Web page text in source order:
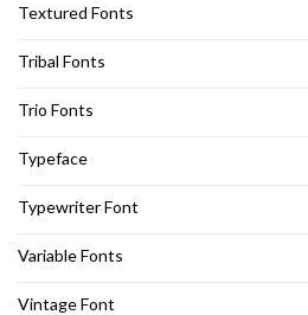
Textured Fonts
Tribal Fonts
Trio Fonts
Typeface
Typewriter Font
Variable Fonts
Vintage Font